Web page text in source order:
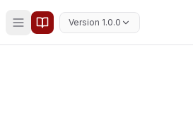
Version 1.0.0